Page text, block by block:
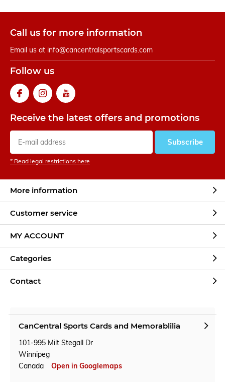
Call us for more information
Email us at info@cancentralsportscards.com
Follow us
Receive the latest offers and promotions
Subscribe
* Read legal restrictions here
More information
Customer service
MY ACCOUNT
Categories
Contact
CanCentral Sports Cards and Memorablilia
101-995 Milt Stegall Dr
Winnipeg
Canada
Open in Googlemaps